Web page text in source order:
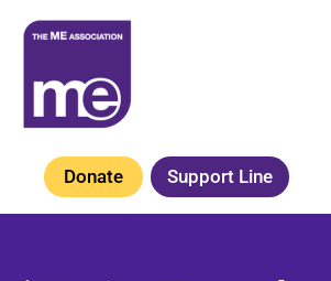
Skip
content
Donate Support Line